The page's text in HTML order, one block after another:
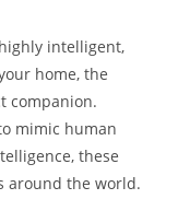
intelligent,
home, the
companion.
mimic human
these
around the world.